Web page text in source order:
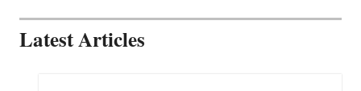
Latest Articles